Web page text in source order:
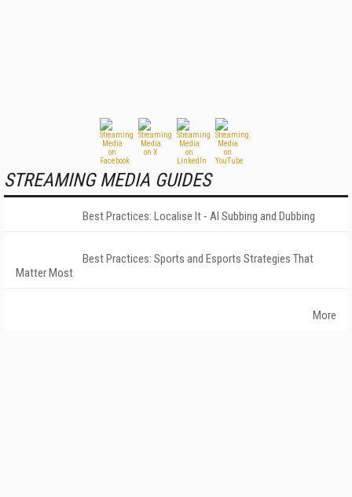
STREAMING MEDIA GUIDES
Best Practices: Localise It - AI Subbing and Dubbing
Best Practices: Sports and Esports Strategies That
Matter Most
More